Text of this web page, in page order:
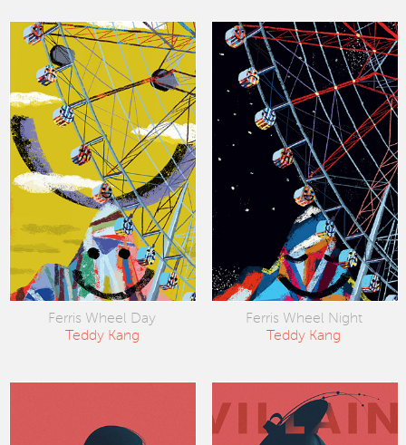
Ferris Wheel Day
Teddy Kang
Ferris Wheel Night
Teddy Kang